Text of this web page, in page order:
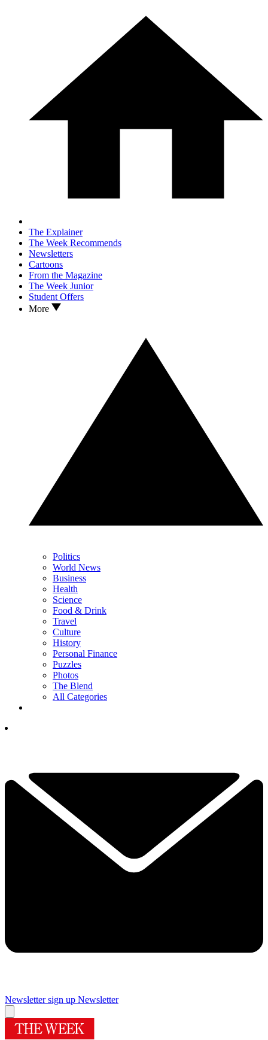
The Explainer
The Week Recommends
Newsletters
Cartoons
From the Magazine
The Week Junior
Student Offers
More
Politics
World News
Business
Health
Science
Food & Drink
Travel
Culture
History
Personal Finance
Puzzles
Photos
The Blend
All Categories
Newsletter sign up Newsletter